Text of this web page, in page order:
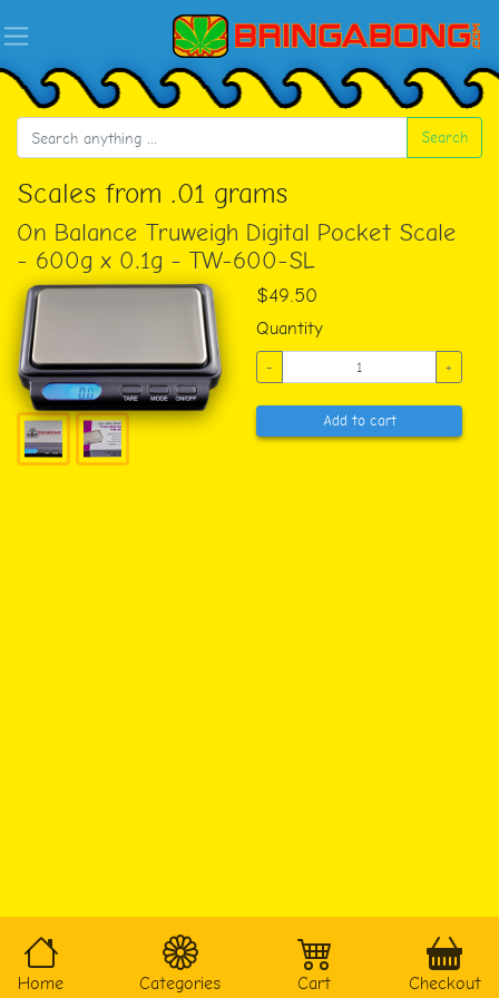
Search
Home Categories Cart Checkout
Scales from .01 grams
On Balance Truweigh Digital Pocket Scale
- 600g x 0.1g - TW-600-SL
$49.50
Quantity
- +
Add to cart